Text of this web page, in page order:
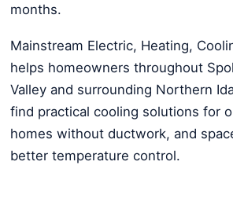
months.
Mainstream Electric, Heating,
helps homeowners throughout
Valley and surrounding Northern
find practical cooling solutions for
homes without ductwork, and
better temperature control.